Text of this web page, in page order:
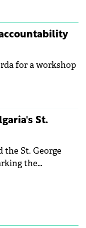
in renewable
of
technologies.
for a workshop
St.
the St. George
the
of development